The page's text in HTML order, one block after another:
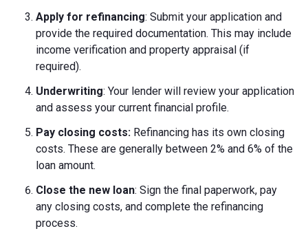
Apply for refinancing: Submit your application and
provide the required documentation. This may include
income verification and property appraisal (if
required).
Underwriting: Your lender will review your application
and assess your current financial profile.
Pay closing costs: Refinancing has its own closing
costs. These are generally between 2% and 6% of the
loan amount.
Close the new loan: Sign the final paperwork, pay
any closing costs, and complete the refinancing
process.